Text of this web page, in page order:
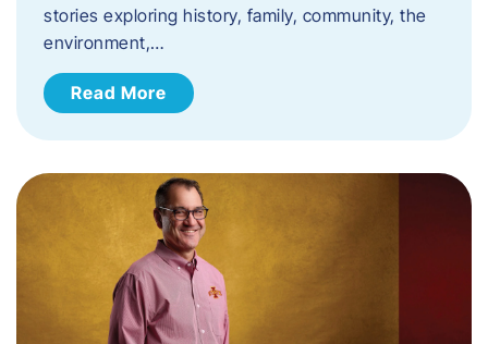
stories exploring history, family, community, the
environment,…
Read More